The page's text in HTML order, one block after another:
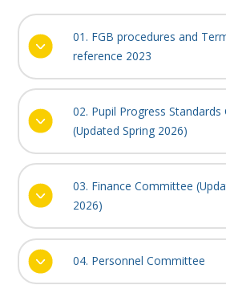
01. FGB procedures and
reference 2023
02. Pupil Progress
(Updated Spring 2026)
03. Finance Committee
2026)
04. Personnel Committee